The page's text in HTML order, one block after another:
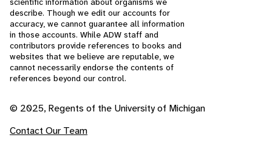
describe. Though we edit our accounts for
accuracy, we cannot guarantee all information
in those accounts. While ADW staff and
contributors provide references to books and
websites that we believe are reputable, we
cannot necessarily endorse the contents of
references beyond our control.
© 2025, Regents of the University of Michigan
Contact Our Team